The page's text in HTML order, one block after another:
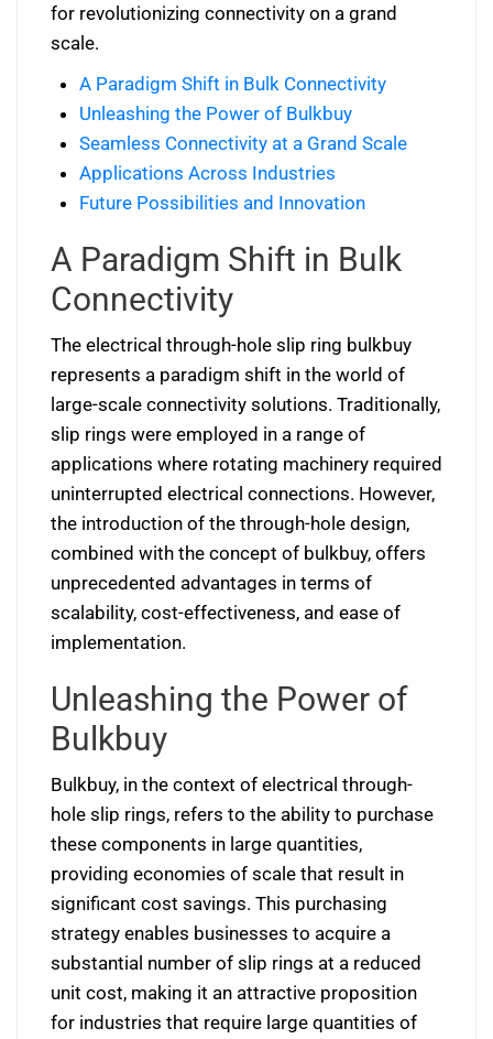
for revolutionizing connectivity on a grand
scale.
A Paradigm Shift in Bulk Connectivity
Unleashing the Power of Bulkbuy
Seamless Connectivity at a Grand Scale
Applications Across Industries
Future Possibilities and Innovation
A Paradigm Shift in Bulk
Connectivity
The electrical through-hole slip ring bulkbuy
represents a paradigm shift in the world of
large-scale connectivity solutions. Traditionally,
slip rings were employed in a range of
applications where rotating machinery required
uninterrupted electrical connections. However,
the introduction of the through-hole design,
combined with the concept of bulkbuy, offers
unprecedented advantages in terms of
scalability, cost-effectiveness, and ease of
implementation.
Unleashing the Power of
Bulkbuy
Bulkbuy, in the context of electrical through-
hole slip rings, refers to the ability to purchase
these components in large quantities,
providing economies of scale that result in
significant cost savings. This purchasing
strategy enables businesses to acquire a
substantial number of slip rings at a reduced
unit cost, making it an attractive proposition
for industries that require large quantities of